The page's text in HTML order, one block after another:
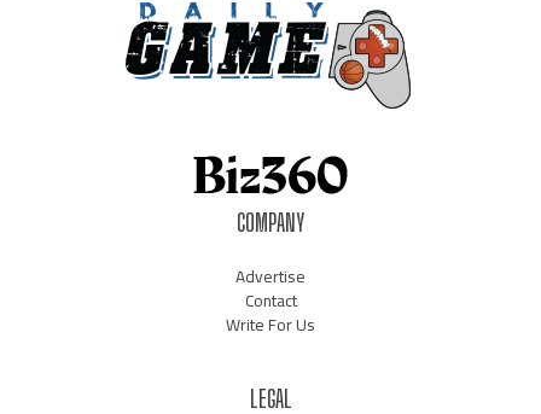
COMPANY
Advertise
Contact
Write For Us
LEGAL